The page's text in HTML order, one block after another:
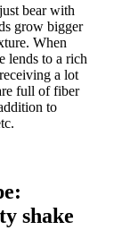
bear with
grow bigger
When
lends to a rich
a lot
full of fiber
to
shake